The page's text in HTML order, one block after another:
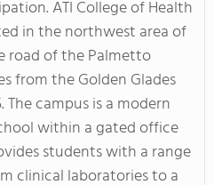
ATI College of Health
in the northwest area of
road of the Palmetto
from the Golden Glades
campus is a modern
within a gated office
students with a range
clinical laboratories to a